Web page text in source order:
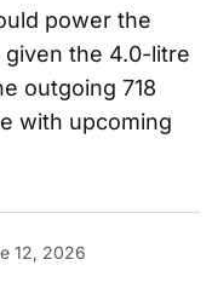
power the
the 4.0-litre
outgoing 718
with upcoming
12, 2026